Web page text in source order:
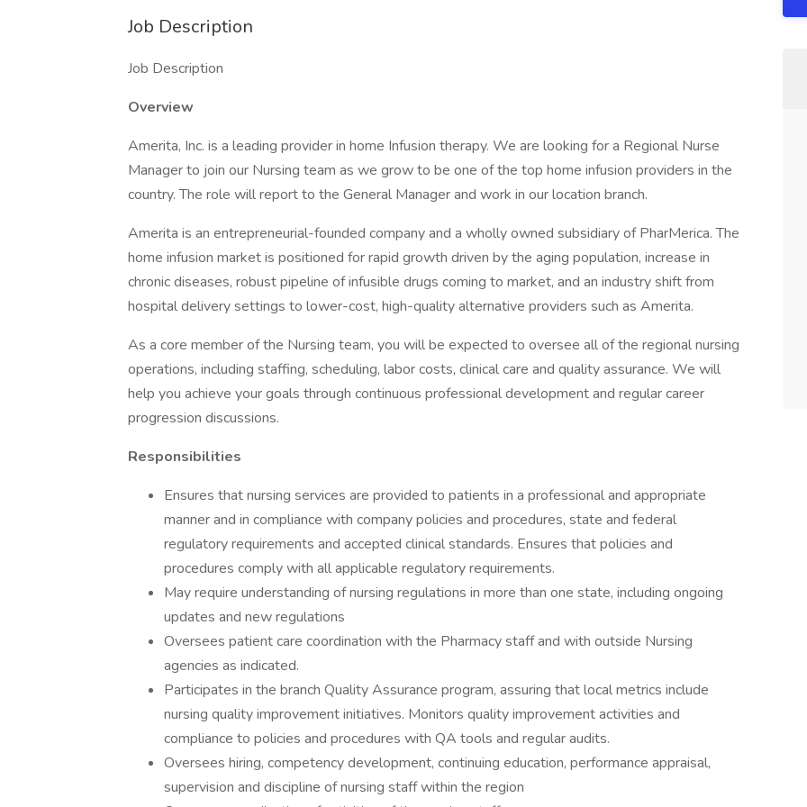
Job Description
Job Description
Overview
Amerita, Inc. is a leading provider in home Infusion therapy. We are looking for a Regional Nurse
Manager to join our Nursing team as we grow to be one of the top home infusion providers in the
country. The role will report to the General Manager and work in our location branch.
Amerita is an entrepreneurial-founded company and a wholly owned subsidiary of PharMerica. The
home infusion market is positioned for rapid growth driven by the aging population, increase in
chronic diseases, robust pipeline of infusible drugs coming to market, and an industry shift from
hospital delivery settings to lower-cost, high-quality alternative providers such as Amerita.
As a core member of the Nursing team, you will be expected to oversee all of the regional nursing
operations, including staffing, scheduling, labor costs, clinical care and quality assurance. We will
help you achieve your goals through continuous professional development and regular career
progression discussions.
Responsibilities
Ensures that nursing services are provided to patients in a professional and appropriate
manner and in compliance with company policies and procedures, state and federal
regulatory requirements and accepted clinical standards. Ensures that policies and
procedures comply with all applicable regulatory requirements.
May require understanding of nursing regulations in more than one state, including ongoing
updates and new regulations
Oversees patient care coordination with the Pharmacy staff and with outside Nursing
agencies as indicated.
Participates in the branch Quality Assurance program, assuring that local metrics include
nursing quality improvement initiatives. Monitors quality improvement activities and
compliance to policies and procedures with QA tools and regular audits.
Oversees hiring, competency development, continuing education, performance appraisal,
supervision and discipline of nursing staff within the region